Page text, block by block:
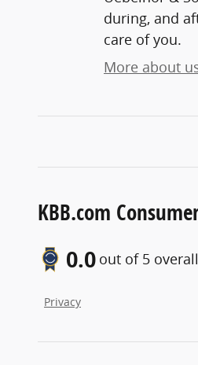
during, and
care of you.
More about
KBB.com
0.0 out of 5 overall
Privacy